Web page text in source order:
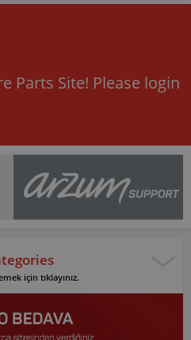
Parts Site! Please login
için tıklayınız.